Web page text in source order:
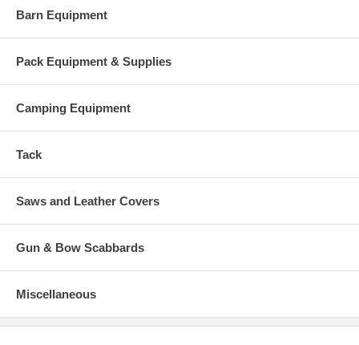
Barn Equipment
Pack Equipment & Supplies
Camping Equipment
Tack
Saws and Leather Covers
Gun & Bow Scabbards
Miscellaneous